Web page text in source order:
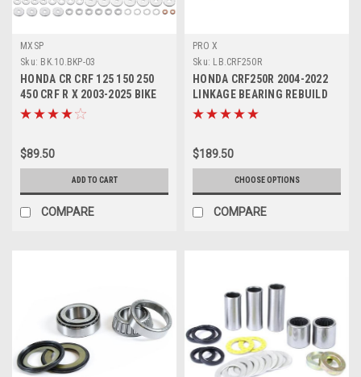
MXSP
Sku: BK.10.BKP-03
HONDA CR CRF 125 150 250
450 CRF R X 2003-2025 BIKE
BOLT KIT 193pcs
$89.50
ADD TO CART
COMPARE
PRO X
Sku: LB.CRF250R
HONDA CRF250R 2004-2022
LINKAGE BEARING REBUILD
SERVICE KITS
$189.50
CHOOSE OPTIONS
COMPARE